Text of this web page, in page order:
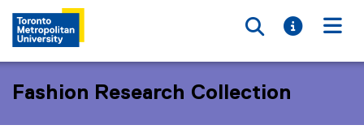
Toggle
Toggle
Fashion Research Collection